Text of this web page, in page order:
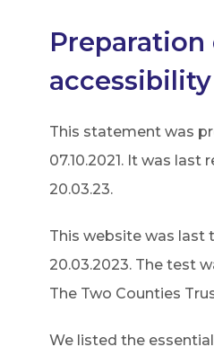
n
e
t
a
This statement was
07.10.2021. It was last
20.03.23.
This website was last
20.03.2023. The test
The Two Counties
We listed the